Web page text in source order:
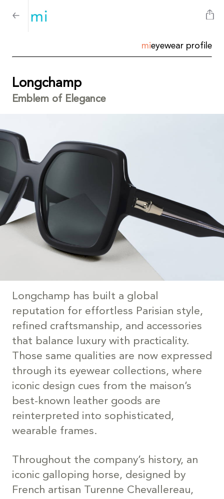
mieyewear profile
Longchamp
Emblem of Elegance
Longchamp has built a global
reputation for effortless Parisian style,
refined craftsmanship, and accessories
that balance luxury with practicality.
Those same qualities are now expressed
through its eyewear collections, where
iconic design cues from the maison’s
best-known leather goods are
reinterpreted into sophisticated,
wearable frames.
Throughout the company’s history, an
iconic galloping horse, designed by
French artisan Turenne Chevallereau,